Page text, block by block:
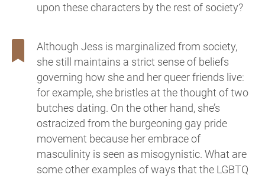
upon these characters by the rest of society?
Although Jess is marginalized from society,
she still maintains a strict sense of beliefs
governing how she and her queer friends live:
for example, she bristles at the thought of two
butches dating. On the other hand, she’s
ostracized from the burgeoning gay pride
movement because her embrace of
masculinity is seen as misogynistic. What are
some other examples of ways that the LGBTQ